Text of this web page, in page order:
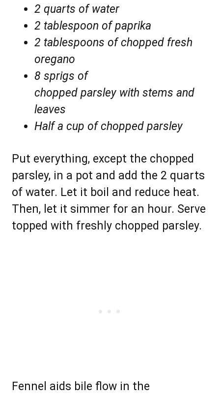
2 quarts of water
2 tablespoon of paprika
2 tablespoons of chopped fresh
oregano
8 sprigs of
chopped parsley with stems and
leaves
Half a cup of chopped parsley
Put everything, except the chopped
parsley, in a pot and add the 2 quarts
of water. Let it boil and reduce heat.
Then, let it simmer for an hour. Serve
topped with freshly chopped parsley.
Fennel aids bile flow in the